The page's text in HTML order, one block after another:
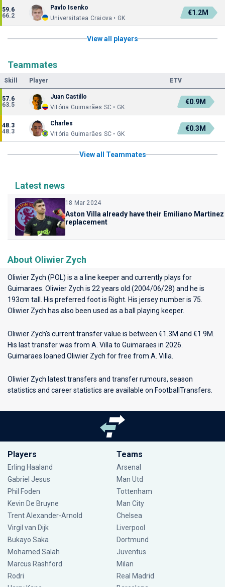
59.6
66.2
Pavlo Isenko
Universitatea Craiova • GK
€1.2M
View all players
Teammates
Skill Player ETV
57.6
63.5
Juan Castillo
Vitória Guimarães SC • GK
€0.9M
48.3
48.3
Charles
Vitória Guimarães SC • GK
€0.3M
View all Teammates
Latest news
18 Mar 2024
Aston Villa already have their Emiliano Martinez
replacement
About Oliwier Zych
Oliwier Zych (POL) is a a line keeper and currently plays for
Guimaraes . Oliwier Zych is 22 years old (2004/06/28) and he is
193cm tall. His preferred foot is Right. His jersey number is 75.
Oliwier Zych has also been used as a ball playing keeper.
Oliwier Zych's current transfer value is between €1.3M and €1.9M.
His last transfer was from A. Villa to Guimaraes in 2026.
Guimaraes loaned Oliwier Zych for free from A. Villa.
Oliwier Zych latest transfers and transfer rumours, season
statistics and career statistics are available on FootballTransfers.
Players
Erling Haaland
Gabriel Jesus
Phil Foden
Kevin De Bruyne
Trent Alexander-Arnold
Virgil van Dijk
Bukayo Saka
Mohamed Salah
Marcus Rashford
Rodri
Teams
Arsenal
Man Utd
Tottenham
Man City
Chelsea
Liverpool
Dortmund
Juventus
Milan
Real Madrid